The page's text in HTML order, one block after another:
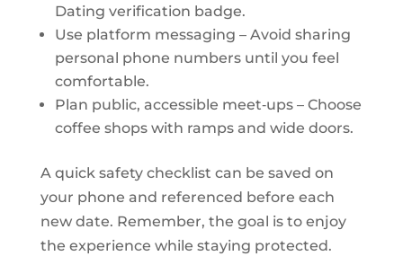
Dating verification badge.
Use platform messaging – Avoid sharing
personal phone numbers until you feel
comfortable.
Plan public, accessible meet‑ups – Choose
coffee shops with ramps and wide doors.
A quick safety checklist can be saved on
your phone and referenced before each
new date. Remember, the goal is to enjoy
the experience while staying protected.